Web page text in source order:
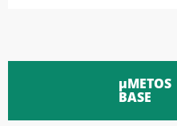
μMETOS
BASE